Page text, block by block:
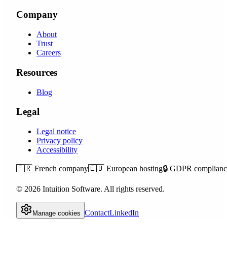
Company
About
Trust
Careers
Resources
Blog
Legal
Legal notice
Privacy policy
Accessibility
🇫🇷 French company🇪🇺 European hosting🔒 GDPR
© 2026 Intuition Software. All rights reserved.
Manage cookies ContactLinkedIn